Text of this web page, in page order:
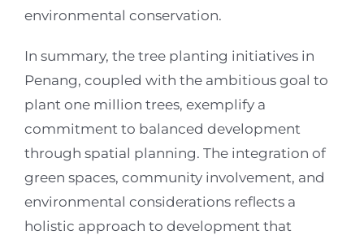
environmental conservation.
In summary, the tree planting initiatives in
Penang, coupled with the ambitious goal to
plant one million trees, exemplify a
commitment to balanced development
through spatial planning. The integration of
green spaces, community involvement, and
environmental considerations reflects a
holistic approach to development that